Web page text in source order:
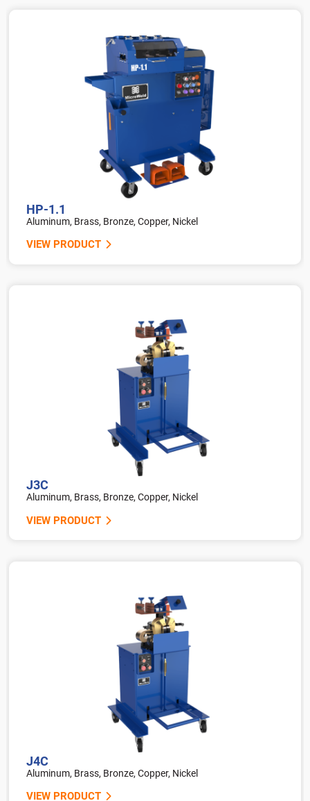
HP-1.1
Aluminum, Brass, Bronze, Copper, Nickel
VIEW PRODUCT
J3C
Aluminum, Brass, Bronze, Copper, Nickel
VIEW PRODUCT
J4C
Aluminum, Brass, Bronze, Copper, Nickel
VIEW PRODUCT